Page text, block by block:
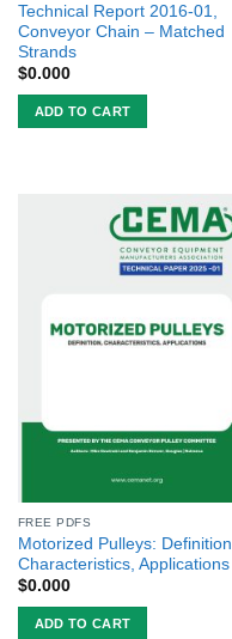
Technical Report 2016-01,
Conveyor Chain – Matched
Strands
$0.000
ADD TO CART
FREE PDFS
Motorized Pulleys: Definition,
Characteristics, Applications
$0.000
ADD TO CART